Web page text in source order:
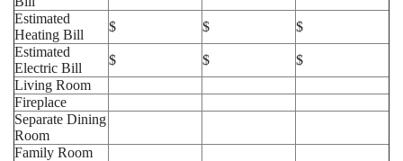
Estimated
Heating Bill
$ $
$
Estimated
Electric Bill
$ $
$
Living Room
Fireplace
Separate Dining
Room
Family Room